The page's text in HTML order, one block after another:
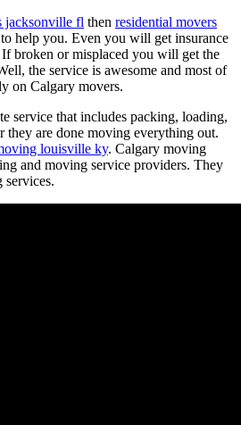
jacksonville fl then residential movers
help you. Even you will get insurance
broken or misplaced you will get the
the service is awesome and most of
on Calgary movers.
service that includes packing, loading,
they are done moving everything out.
louisville ky. Calgary moving
and moving service providers. They
services.